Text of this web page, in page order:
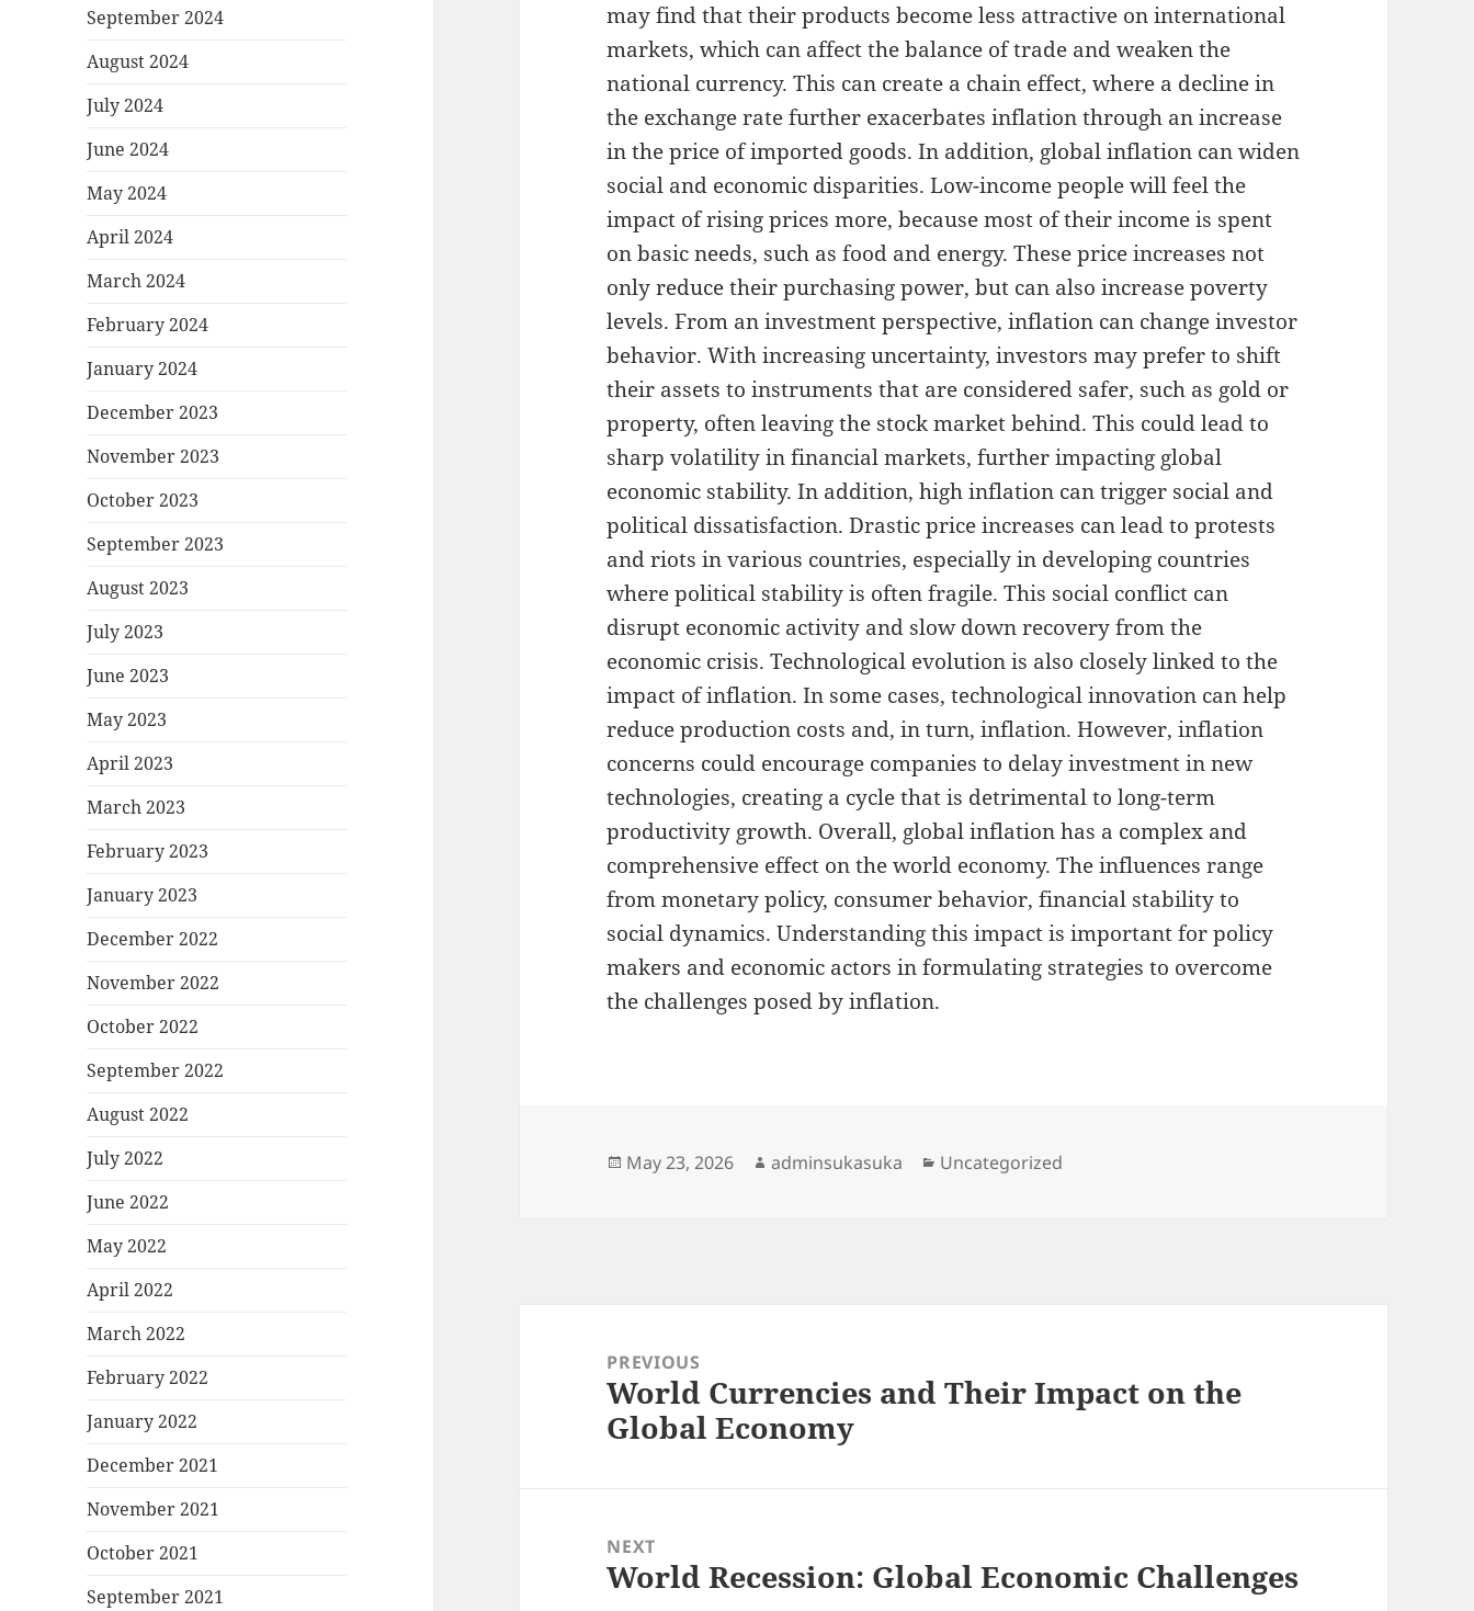
September 2024
August 2024
July 2024
June 2024
May 2024
April 2024
March 2024
February 2024
January 2024
December 2023
November 2023
October 2023
September 2023
August 2023
July 2023
June 2023
May 2023
April 2023
March 2023
February 2023
January 2023
December 2022
November 2022
October 2022
September 2022
August 2022
July 2022
June 2022
May 2022
April 2022
March 2022
February 2022
January 2022
December 2021
November 2021
October 2021
September 2021
may find that their products become less attractive on international
markets, which can affect the balance of trade and weaken the
national currency. This can create a chain effect, where a decline in
the exchange rate further exacerbates inflation through an increase
in the price of imported goods. In addition, global inflation can widen
social and economic disparities. Low-income people will feel the
impact of rising prices more, because most of their income is spent
on basic needs, such as food and energy. These price increases not
only reduce their purchasing power, but can also increase poverty
levels. From an investment perspective, inflation can change investor
behavior. With increasing uncertainty, investors may prefer to shift
their assets to instruments that are considered safer, such as gold or
property, often leaving the stock market behind. This could lead to
sharp volatility in financial markets, further impacting global
economic stability. In addition, high inflation can trigger social and
political dissatisfaction. Drastic price increases can lead to protests
and riots in various countries, especially in developing countries
where political stability is often fragile. This social conflict can
disrupt economic activity and slow down recovery from the
economic crisis. Technological evolution is also closely linked to the
impact of inflation. In some cases, technological innovation can help
reduce production costs and, in turn, inflation. However, inflation
concerns could encourage companies to delay investment in new
technologies, creating a cycle that is detrimental to long-term
productivity growth. Overall, global inflation has a complex and
comprehensive effect on the world economy. The influences range
from monetary policy, consumer behavior, financial stability to
social dynamics. Understanding this impact is important for policy
makers and economic actors in formulating strategies to overcome
the challenges posed by inflation.
Posted
May 23, 2026 Author
adminsukasuka Categories
Uncategorized
navigationPREVIOUS
Previous
post:
World Currencies and Their Impact on the
Global Economy
NEXT
Next
World Recession: Global Economic Challenges